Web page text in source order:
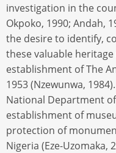
investigation in the
Okpoko, 1990; Andah,
the desire to identify,
these valuable
establishment of The
1953 (Nzewunwa,
National Department
establishment of
protection of
Nigeria (Eze-Uzomaka,